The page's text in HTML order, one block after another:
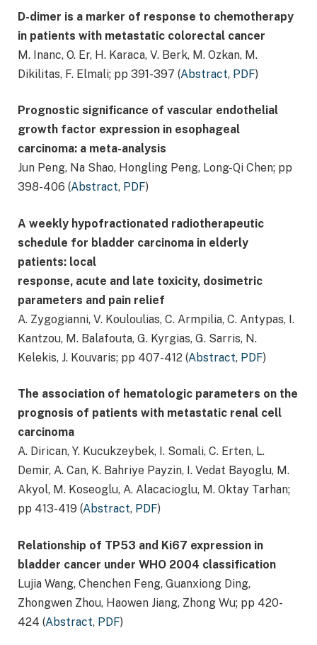
D-dimer is a marker of response to chemotherapy
in patients with metastatic colorectal cancer
M. Inanc, O. Er, H. Karaca, V. Berk, M. Ozkan, M.
Dikilitas, F. Elmali; pp 391-397 (Abstract, PDF)
Prognostic significance of vascular endothelial
growth factor expression in esophageal
carcinoma: a meta-analysis
Jun Peng, Na Shao, Hongling Peng, Long-Qi Chen; pp
398-406 (Abstract, PDF)
A weekly hypofractionated radiotherapeutic
schedule for bladder carcinoma in elderly
patients: local
response, acute and late toxicity, dosimetric
parameters and pain relief
A. Zygogianni, V. Kouloulias, C. Armpilia, C. Antypas, I.
Kantzou, M. Balafouta, G. Kyrgias, G. Sarris, N.
Kelekis, J. Kouvaris; pp 407-412 (Abstract, PDF)
The association of hematologic parameters on the
prognosis of patients with metastatic renal cell
carcinoma
A. Dirican, Y. Kucukzeybek, I. Somali, C. Erten, L.
Demir, A. Can, K. Bahriye Payzin, I. Vedat Bayoglu, M.
Akyol, M. Koseoglu, A. Alacacioglu, M. Oktay Tarhan;
pp 413-419 (Abstract, PDF)
Relationship of TP53 and Ki67 expression in
bladder cancer under WHO 2004 classification
Lujia Wang, Chenchen Feng, Guanxiong Ding,
Zhongwen Zhou, Haowen Jiang, Zhong Wu; pp 420-
424 (Abstract, PDF)